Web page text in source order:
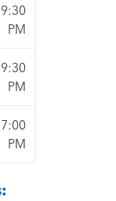
9:30
PM
9:30
PM
7:00
PM